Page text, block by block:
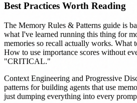
Best Practices Worth Reading
The Memory Rules & Patterns guide is
what I've learned running this thing for
memories so recall actually works. What
How to use importance scores without
"CRITICAL."
Context Engineering and Progressive
patterns for building agents that use
just dumping everything into every